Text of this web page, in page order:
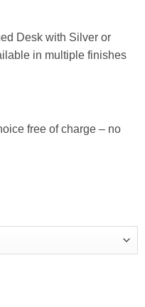
Desk with Silver or
in multiple finishes
free of charge – no